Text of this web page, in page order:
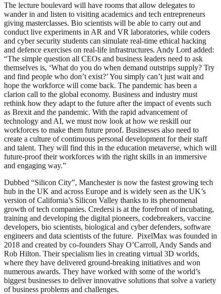
The lecture boulevard will have rooms that allow delegates to
wander in and listen to visiting academics and tech entrepreneurs
giving masterclasses. Bio scientists will be able to carry out and
conduct live experiments in AR and VR laboratories, while coders
and cyber security students can simulate real-time ethical hacking
and defence exercises on real-life infrastructures. Andy Lord added:
“The simple question all CEOs and business leaders need to ask
themselves is, ‘What do you do when demand outstrips supply? Try
and find people who don’t exist?’ You simply can’t just wait and
hope the workforce will come back. The pandemic has been a
clarion call to the global economy. Business and industry must
rethink how they adapt to the future after the impact of events such
as Brexit and the pandemic. With the rapid advancement of
technology and AI, we must now look at how we reskill our
workforces to make them future proof. Businesses also need to
create a culture of continuous personal development for their staff
and talent. They will find this in the education metaverse, which will
future-proof their workforces with the right skills in an immersive
and engaging way.”
Dubbed “Silicon City”, Manchester is now the fastest growing tech
hub in the UK and across Europe and is widely seen as the UK’s
version of California’s Silicon Valley thanks to its phenomenal
growth of tech companies. Credersi is at the forefront of incubating,
training and developing the digital pioneers, codebreakers, vaccine
developers, bio scientists, biological and cyber defenders, software
engineers and data scientists of the future. PixelMax was founded in
2018 and created by co-founders Shay O’Carroll, Andy Sands and
Rob Hilton. Their specialism lies in creating virtual 3D worlds,
where they have delivered ground-breaking initiatives and won
numerous awards. They have worked with some of the world’s
biggest businesses to deliver innovative solutions that solve a variety
of business problems and challenges.